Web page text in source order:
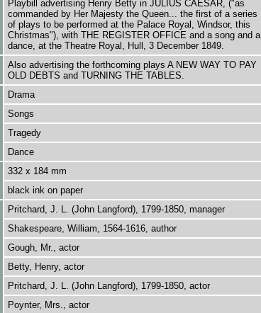
Playbill advertising Henry Betty in JULIUS CAESAR, ("as
commanded by Her Majesty the Queen... the first of a series
of plays to be performed at the Palace Royal, Windsor, this
Christmas"), with THE REGISTER OFFICE and a song and a
dance, at the Theatre Royal, Hull, 3 December 1849.
Also advertising the forthcoming plays A NEW WAY TO PAY
OLD DEBTS and TURNING THE TABLES.
Drama
Songs
Tragedy
Dance
332 x 184 mm
black ink on paper
Pritchard, J. L. (John Langford), 1799-1850, manager
Shakespeare, William, 1564-1616, author
Gough, Mr., actor
Betty, Henry, actor
Pritchard, J. L. (John Langford), 1799-1850, actor
Poynter, Mrs., actor